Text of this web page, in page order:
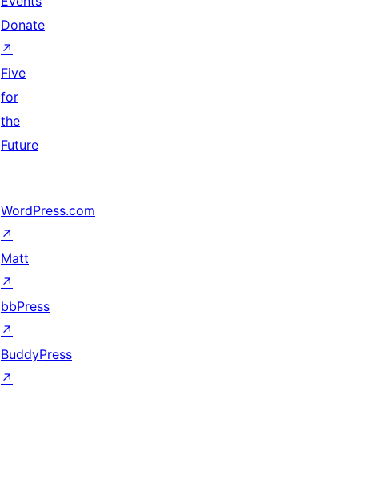
Donate
↗
Five
for
the
Future
WordPress.com
↗
Matt
↗
bbPress
↗
BuddyPress
↗